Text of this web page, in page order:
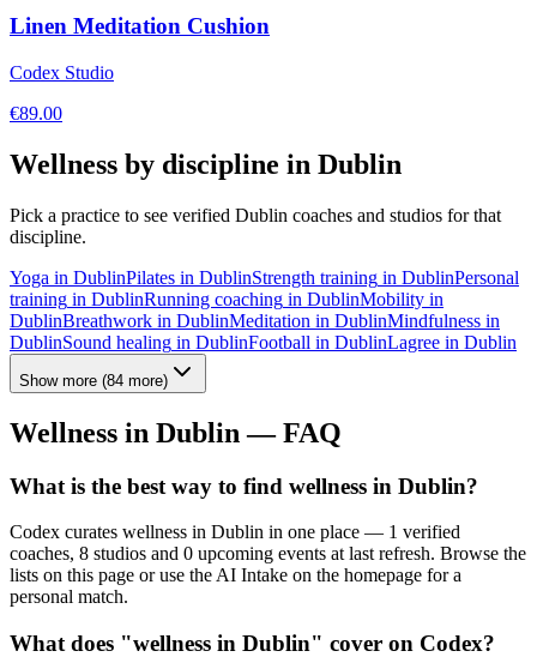
Linen Meditation Cushion
Codex Studio
€89.00
Wellness by discipline in Dublin
Pick a practice to see verified Dublin coaches and studios for that
discipline.
Yoga in DublinPilates in DublinStrength training in DublinPersonal
training in DublinRunning coaching in DublinMobility in
DublinBreathwork in DublinMeditation in DublinMindfulness in
DublinSound healing in DublinFootball in DublinLagree in Dublin
Show more (84 more)
Wellness in Dublin — FAQ
What is the best way to find wellness in Dublin?
Codex curates wellness in Dublin in one place — 1 verified
coaches, 8 studios and 0 upcoming events at last refresh. Browse the
lists on this page or use the AI Intake on the homepage for a
personal match.
What does "wellness in Dublin" cover on Codex?